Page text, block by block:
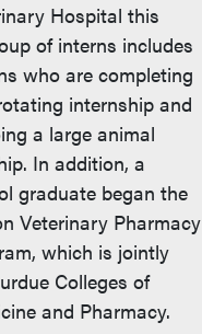
Hospital this
of interns includes
who are completing
internship and
a large animal
In addition, a
graduate began the
Veterinary Pharmacy
which is jointly
Colleges of
and Pharmacy.